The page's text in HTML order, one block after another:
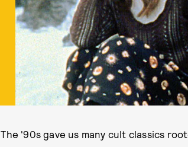
The '90s gave us many cult classics